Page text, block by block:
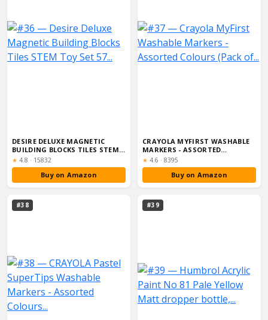
DESIRE DELUXE MAGNETIC
BUILDING BLOCKS TILES STEM
TOY SET 57...
★ Rating:
4.8 · 15832
Buy on Amazon
CRAYOLA MYFIRST WASHABLE
MARKERS - ASSORTED
COLOURS (PACK OF...
★ Rating:
4.6 · 8395
Buy on Amazon
#38 #39